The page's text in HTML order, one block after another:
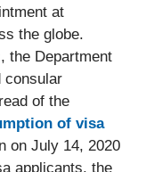
at
the globe.
the Department
consular
of the
of visa
on July 14, 2020
applicants, the